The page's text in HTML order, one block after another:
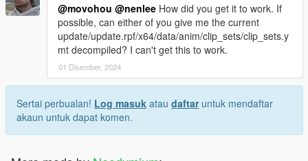
@movohou @nenlee How did you get it to work. If
possible, can either of you give me the current
update/update.rpf/x64/data/anim/clip_sets/clip_sets.y
mt decompiled? I can't get this to work.
01 Disember, 2024
Sertai perbualan! Log masuk atau daftaruntuk mendaftar
akaun untuk dapat komen.